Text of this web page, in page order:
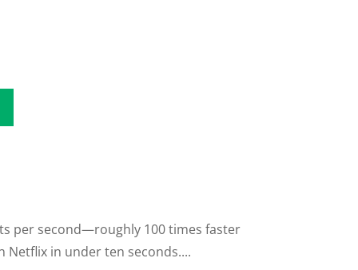
per second—roughly 100 times faster
Netflix in under ten seconds....